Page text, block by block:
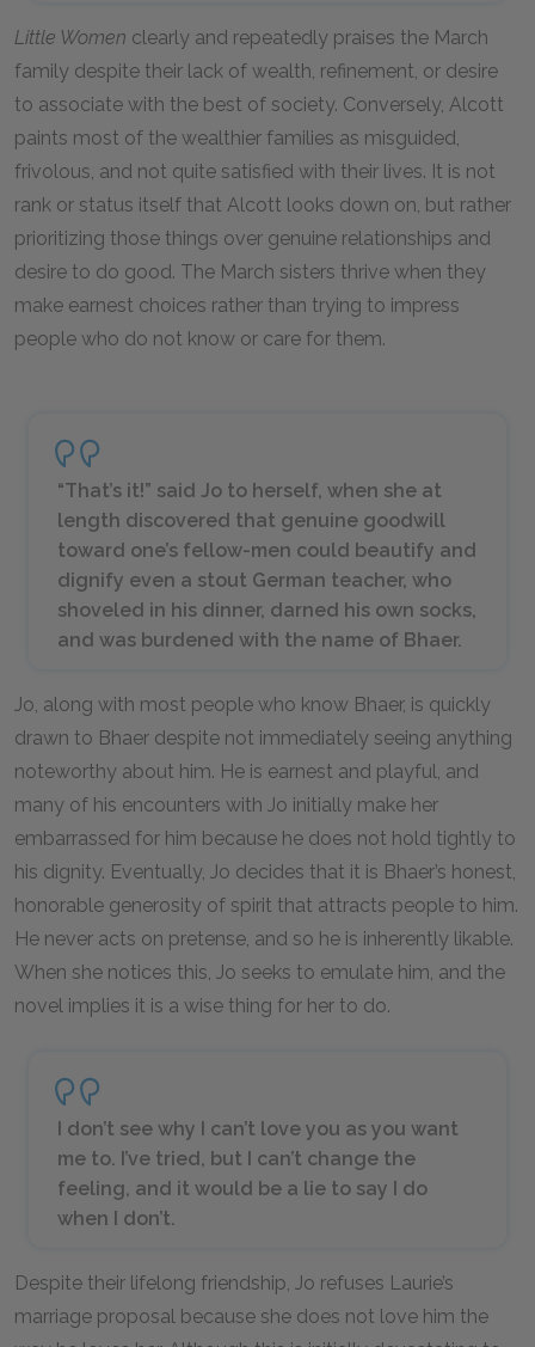
Little Women clearly and repeatedly praises the March
family despite their lack of wealth, refinement, or desire
to associate with the best of society. Conversely, Alcott
paints most of the wealthier families as misguided,
frivolous, and not quite satisfied with their lives. It is not
rank or status itself that Alcott looks down on, but rather
prioritizing those things over genuine relationships and
desire to do good. The March sisters thrive when they
make earnest choices rather than trying to impress
people who do not know or care for them.
“That’s it!” said Jo to herself, when she at
length discovered that genuine goodwill
toward one’s fellow-men could beautify and
dignify even a stout German teacher, who
shoveled in his dinner, darned his own socks,
and was burdened with the name of Bhaer.
Jo, along with most people who know Bhaer, is quickly
drawn to Bhaer despite not immediately seeing anything
noteworthy about him. He is earnest and playful, and
many of his encounters with Jo initially make her
embarrassed for him because he does not hold tightly to
his dignity. Eventually, Jo decides that it is Bhaer’s honest,
honorable generosity of spirit that attracts people to him.
He never acts on pretense, and so he is inherently likable.
When she notices this, Jo seeks to emulate him, and the
novel implies it is a wise thing for her to do.
I don’t see why I can’t love you as you want
me to. I’ve tried, but I can’t change the
feeling, and it would be a lie to say I do
when I don’t.
Despite their lifelong friendship, Jo refuses Laurie’s
marriage proposal because she does not love him the